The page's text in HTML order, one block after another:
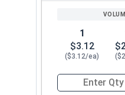
1
$3.12
($3.12/ea)
Quantity for